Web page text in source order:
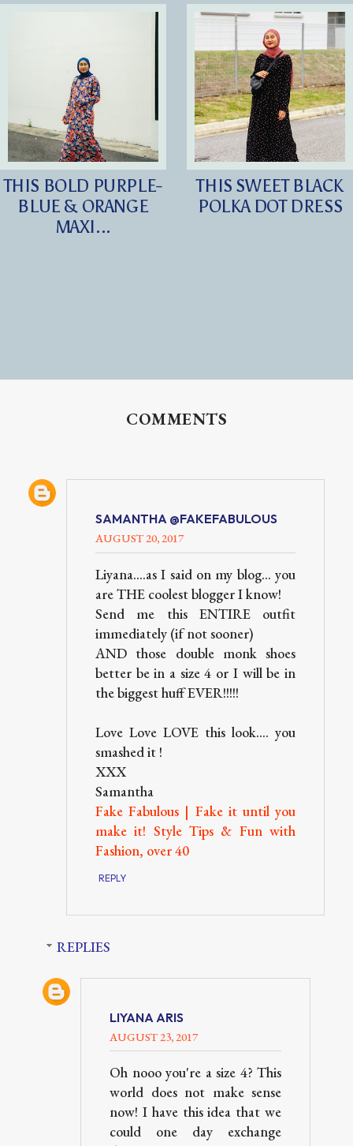
THIS BOLD PURPLE-
BLUE & ORANGE
MAXI...
THIS SWEET BLACK
POLKA DOT DRESS
COMMENTS
SAMANTHA @FAKEFABULOUS
AUGUST 20, 2017
Liyana....as I said on my blog... you
are THE coolest blogger I know!
Send me this ENTIRE outfit
immediately (if not sooner)
AND those double monk shoes
better be in a size 4 or I will be in
the biggest huff EVER!!!!!
Love Love LOVE this look.... you
smashed it !
XXX
Samantha
Fake Fabulous | Fake it until you
make it! Style Tips & Fun with
Fashion, over 40
REPLY
REPLIES
LIYANA ARIS
AUGUST 23, 2017
Oh nooo you're a size 4? This
world does not make sense
now! I have this idea that we
could one day exchange